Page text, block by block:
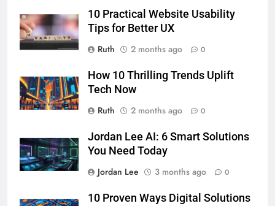
10 Practical Website Usability
Tips for Better UX
Ruth
2 months ago 0
How 10 Thrilling Trends Uplift
Tech Now
Ruth
2 months ago 0
Jordan Lee AI: 6 Smart Solutions
You Need Today
Jordan Lee
3 months ago 0
10 Proven Ways Digital Solutions